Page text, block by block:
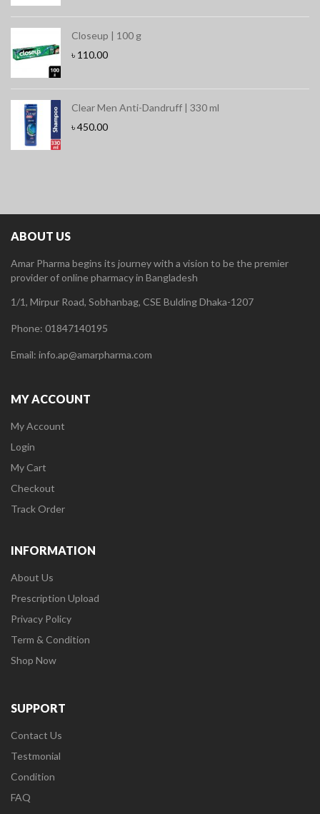
Closeup | 100 g
৳ 110.00
Clear Men Anti-Dandruff | 330 ml
৳450.00
ABOUT US
Amar Pharma begins its journey with a vision to be the premier
provider of online pharmacy in Bangladesh
1/1, Mirpur Road, Sobhanbag, CSE Bulding Dhaka-1207
Phone: 01847140195
Email: info.ap@amarpharma.com
MY ACCOUNT
My Account
Login
My Cart
Checkout
Track Order
INFORMATION
About Us
Prescription Upload
Privacy Policy
Term & Condition
Shop Now
SUPPORT
Contact Us
Testmonial
Condition
FAQ